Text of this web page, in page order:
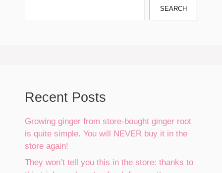
SEARCH
Recent Posts
Growing ginger from store-bought ginger root
is quite simple. You will NEVER buy it in the
store again!
They won’t tell you this in the store: thanks to